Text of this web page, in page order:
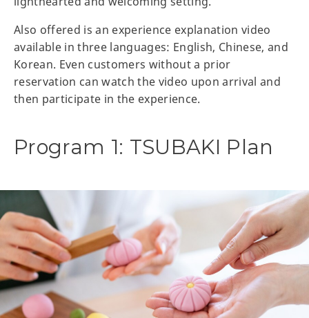
Also offered is an experience explanation video
available in three languages: English, Chinese, and
Korean. Even customers without a prior
reservation can watch the video upon arrival and
then participate in the experience.
Program 1: TSUBAKI Plan